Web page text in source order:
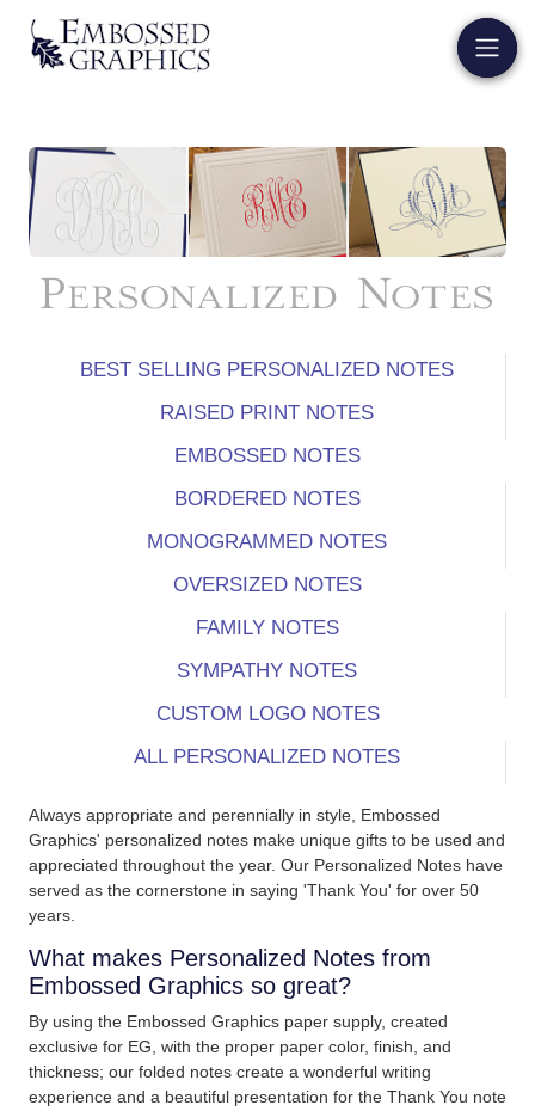
Personalized Notes
BEST SELLING PERSONALIZED NOTES
RAISED PRINT NOTES
EMBOSSED NOTES
BORDERED NOTES
MONOGRAMMED NOTES
OVERSIZED NOTES
FAMILY NOTES
SYMPATHY NOTES
CUSTOM LOGO NOTES
ALL PERSONALIZED NOTES
Always appropriate and perennially in style, Embossed
Graphics' personalized notes make unique gifts to be used and
appreciated throughout the year. Our Personalized Notes have
served as the cornerstone in saying 'Thank You' for over 50
years.
What makes Personalized Notes from
Embossed Graphics so great?
By using the Embossed Graphics paper supply, created
exclusive for EG, with the proper paper color, finish, and
thickness; our folded notes create a wonderful writing
experience and a beautiful presentation for the Thank You note